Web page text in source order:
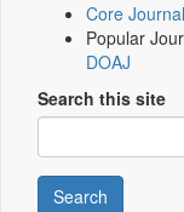
Core
Popular
DOAJ
Search this site
Search